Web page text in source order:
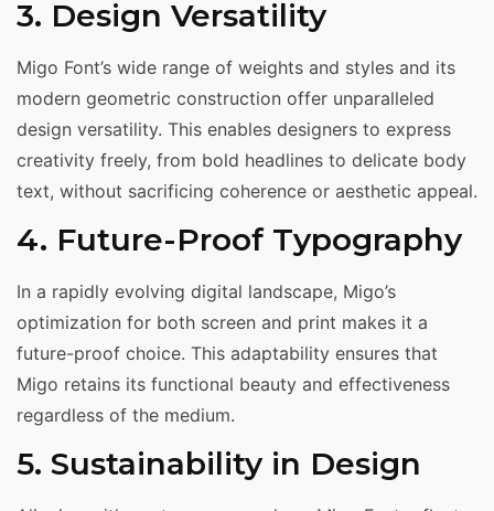
3. Design Versatility
Migo Font’s wide range of weights and styles and its
modern geometric construction offer unparalleled
design versatility. This enables designers to express
creativity freely, from bold headlines to delicate body
text, without sacrificing coherence or aesthetic appeal.
4. Future-Proof Typography
In a rapidly evolving digital landscape, Migo’s
optimization for both screen and print makes it a
future-proof choice. This adaptability ensures that
Migo retains its functional beauty and effectiveness
regardless of the medium.
5. Sustainability in Design